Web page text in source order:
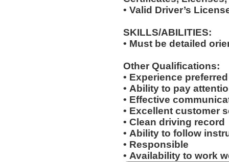
• Valid Driver’s
SKILLS/ABILITIES:
• Must be detailed
Other Qualifications:
• Experience
• Ability to pay
• Effective
• Excellent customer
• Clean driving record
• Ability to follow
• Responsible
• Availability to work